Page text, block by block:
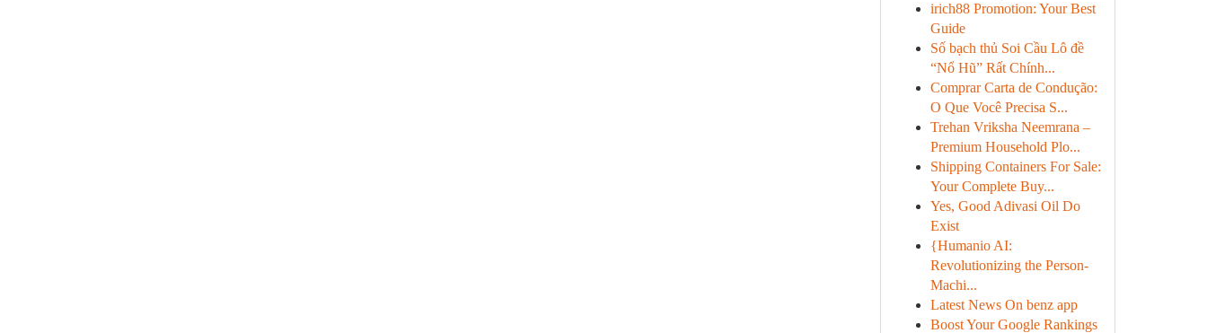
irich88 Promotion: Your Best
Guide
Số bạch thủ Soi Cầu Lô đề
“Nổ Hũ” Rất Chính...
Comprar Carta de Condução:
O Que Você Precisa S...
Trehan Vriksha Neemrana –
Premium Household Plo...
Shipping Containers For Sale:
Your Complete Buy...
Yes, Good Adivasi Oil Do
Exist
{Humanio AI:
Revolutionizing the Person-
Machi...
Latest News On benz app
Boost Your Google Rankings